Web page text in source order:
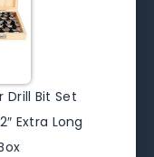
Drill Bit Set
Extra Long